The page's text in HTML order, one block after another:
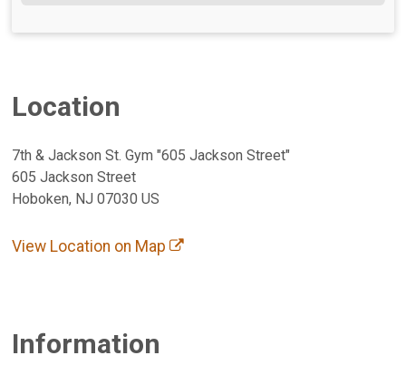
Location
7th & Jackson St. Gym "605 Jackson Street"
605 Jackson Street
Hoboken, NJ 07030 US
View Location on Map
Information